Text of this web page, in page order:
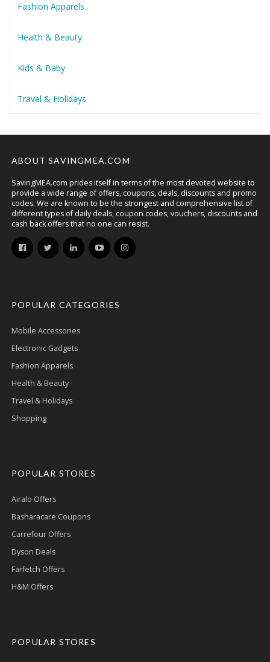
Fashion Apparels
Health & Beauty
Kids & Baby
Travel & Holidays
ABOUT SAVINGMEA.COM
SavingMEA.com prides itself in terms of the most devoted website to
provide a wide range of offers, coupons, deals, discounts and promo
codes. We are known to be the strongest and comprehensive list of
different types of daily deals, coupon codes, vouchers, discounts and
cash back offers that no one can resist.
POPULAR CATEGORIES
Mobile Accessories
Electronic Gadgets
Fashion Apparels
Health & Beauty
Travel & Holidays
Shopping
POPULAR STORES
Airalo Offers
Basharacare Coupons
Carrefour Offers
Dyson Deals
Farfetch Offers
H&M Offers
POPULAR STORES